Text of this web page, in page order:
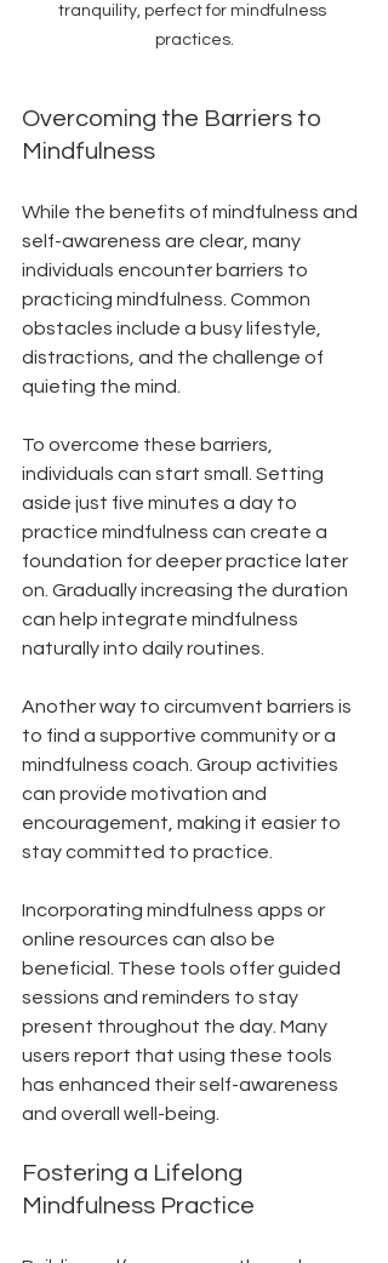
tranquility, perfect for mindfulness
practices.
Overcoming the Barriers to
Mindfulness
While the benefits of mindfulness and
self-awareness are clear, many
individuals encounter barriers to
practicing mindfulness. Common
obstacles include a busy lifestyle,
distractions, and the challenge of
quieting the mind.
To overcome these barriers,
individuals can start small. Setting
aside just five minutes a day to
practice mindfulness can create a
foundation for deeper practice later
on. Gradually increasing the duration
can help integrate mindfulness
naturally into daily routines.
Another way to circumvent barriers is
to find a supportive community or a
mindfulness coach. Group activities
can provide motivation and
encouragement, making it easier to
stay committed to practice.
Incorporating mindfulness apps or
online resources can also be
beneficial. These tools offer guided
sessions and reminders to stay
present throughout the day. Many
users report that using these tools
has enhanced their self-awareness
and overall well-being.
Fostering a Lifelong
Mindfulness Practice